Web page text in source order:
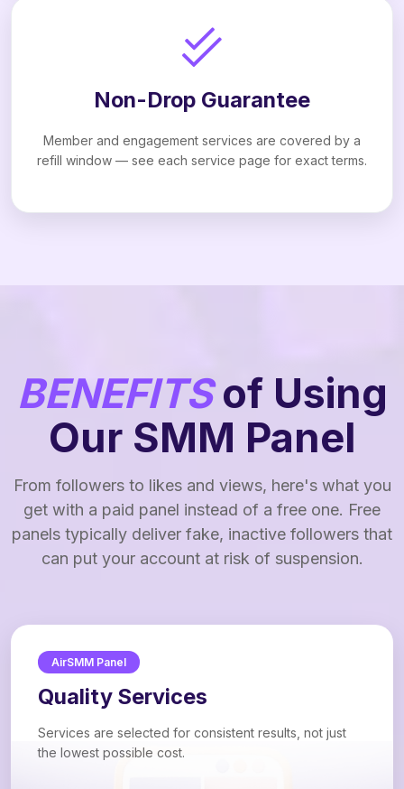
Non-Drop Guarantee
Member and engagement services are covered by a
refill window — see each service page for exact terms.
BENEFITSof Using
Our SMM Panel
From followers to likes and views, here's what you
get with a paid panel instead of a free one. Free
panels typically deliver fake, inactive followers that
can put your account at risk of suspension.
AirSMM Panel
Quality Services
Services are selected for consistent results, not just
the lowest possible cost.